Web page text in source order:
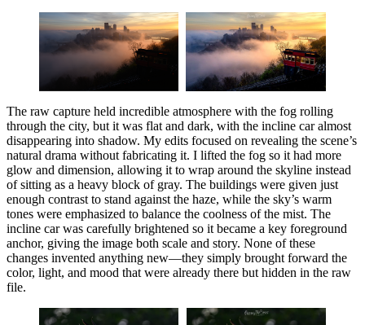
The raw capture held incredible atmosphere with the fog rolling
through the city, but it was flat and dark, with the incline car almost
disappearing into shadow. My edits focused on revealing the scene’s
natural drama without fabricating it. I lifted the fog so it had more
glow and dimension, allowing it to wrap around the skyline instead
of sitting as a heavy block of gray. The buildings were given just
enough contrast to stand against the haze, while the sky’s warm
tones were emphasized to balance the coolness of the mist. The
incline car was carefully brightened so it became a key foreground
anchor, giving the image both scale and story. None of these
changes invented anything new—they simply brought forward the
color, light, and mood that were already there but hidden in the raw
file.